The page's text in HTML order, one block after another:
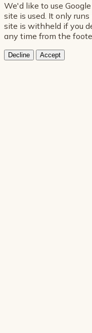
We'd like to use
site is used. It only
site is withheld if you
any time from the
Decline Accept